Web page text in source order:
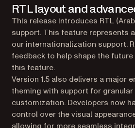
RTL layout and
This release introduces RTL
support. This feature represents
our internationalization support.
feedback to help shape the
this feature.
Version 1.5 also delivers a major
theming with support for granular
customization. Developers now
control over the visual
allowing for more seamless